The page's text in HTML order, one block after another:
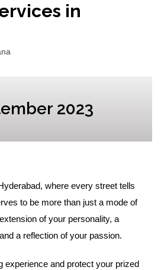
in
2023
where every street tells
to be more than just a mode of
of your personality, a
a reflection of your passion.
experience and protect your prized